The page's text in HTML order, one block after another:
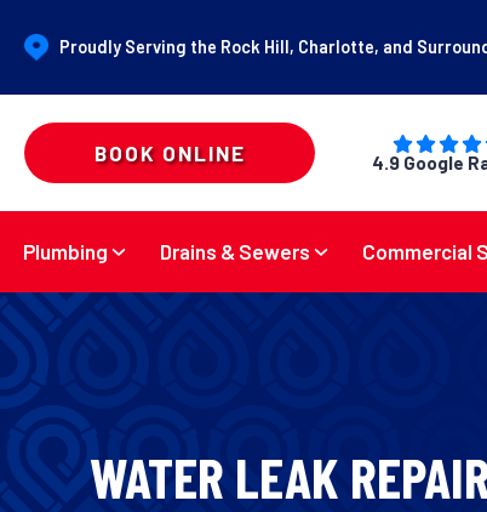
Proudly Serving the Rock Hill, Charlotte, and
BOOK ONLINE 4.9 Google
Plumbing Drains & Sewers Commercial
WATER LEAK